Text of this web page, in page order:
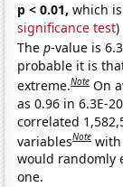
p < 0.01, which
significance test)
Thep-value is
probable it is
extreme.Note On
as 0.96 in 6.3E-
correlated
variablesNote
would randomly
one.